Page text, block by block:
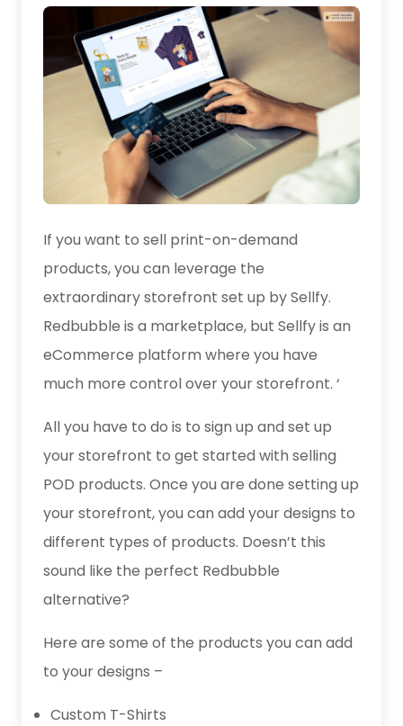
If you want to sell print-on-demand
products, you can leverage the
extraordinary storefront set up by Sellfy.
Redbubble is a marketplace, but Sellfy is an
eCommerce platform where you have
much more control over your storefront. ‘
All you have to do is to sign up and set up
your storefront to get started with selling
POD products. Once you are done setting up
your storefront, you can add your designs to
different types of products. Doesn’t this
sound like the perfect Redbubble
alternative?
Here are some of the products you can add
to your designs –
Custom T-Shirts